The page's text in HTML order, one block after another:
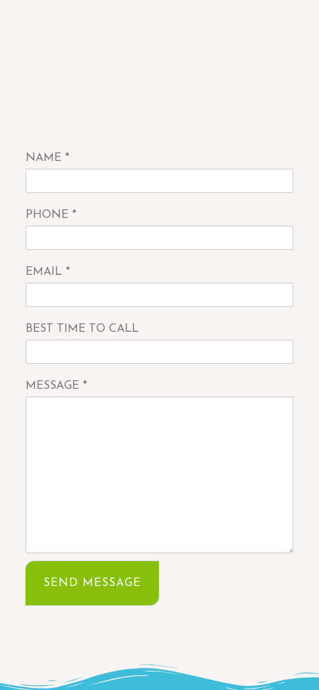
NAME *
PHONE *
EMAIL *
BEST TIME TO CALL
MESSAGE *
SEND MESSAGE